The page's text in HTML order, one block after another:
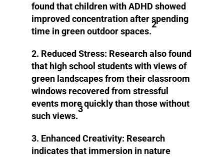
found that children with ADHD showed
improved concentration after spending
time in green outdoor spaces.
2
2. Reduced Stress: Research also found
that high school students with views of
green landscapes from their classroom
windows recovered from stressful
events more quickly than those without
such views.
3
3. Enhanced Creativity: Research
indicates that immersion in nature